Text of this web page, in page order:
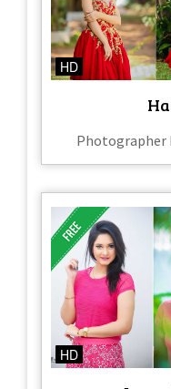
HD
Photographer
HD